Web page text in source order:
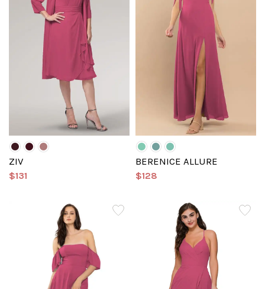
ZIV
$131
BERENICE ALLURE
$128